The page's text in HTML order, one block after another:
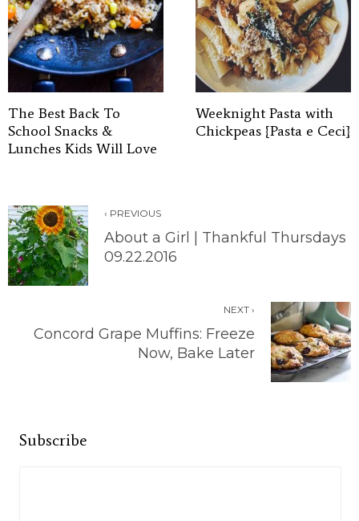
The Best Back To
School Snacks &
Lunches Kids Will Love
Weeknight Pasta with
Chickpeas {Pasta e Ceci}
‹ PREVIOUS
About a Girl | Thankful Thursdays
09.22.2016
NEXT ›
Concord Grape Muffins: Freeze
Now, Bake Later
Subscribe